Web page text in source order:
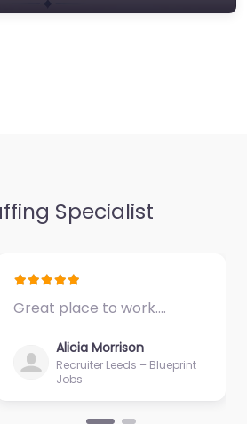
Specialist
Great place to work.…
Alicia Morrison
Recruiter Leeds – Blueprint
Jobs